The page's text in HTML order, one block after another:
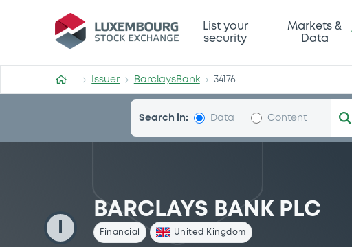
BarclaysBank
List your
security
Markets &
Data
Issuer BarclaysBank 34176
Search in: Data Content
BARCLAYS BANK PLC
Financial United Kingdom